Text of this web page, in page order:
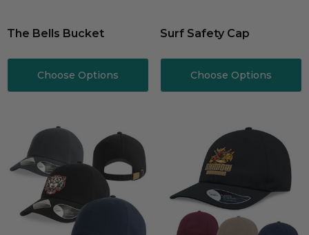
The Bells Bucket
Choose Options
Surf Safety Cap
Choose Options